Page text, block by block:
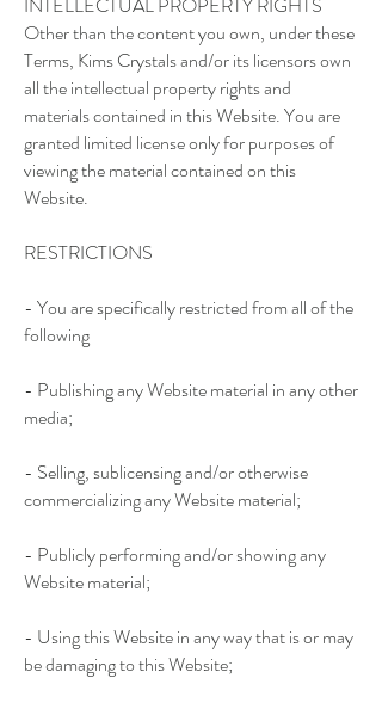
Other than the content you own, under these
Terms, Kims Crystals and/or its licensors own
all the intellectual property rights and
materials contained in this Website. You are
granted limited license only for purposes of
viewing the material contained on this
Website.
RESTRICTIONS
- You are specifically restricted from all of the
following
- Publishing any Website material in any other
media;
- Selling, sublicensing and/or otherwise
commercializing any Website material;
- Publicly performing and/or showing any
Website material;
- Using this Website in any way that is or may
be damaging to this Website;